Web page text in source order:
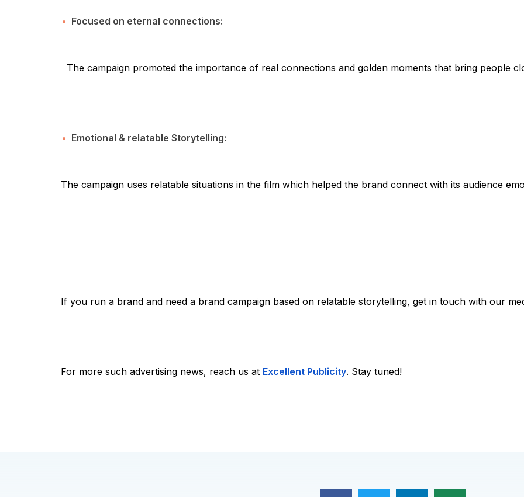
Focused on eternal connections:
The campaign promoted the importance of real connections and golden moments that bring people
Emotional & relatable Storytelling:
The campaign uses relatable situations in the film which helped the brand connect with its audience
If you run a brand and need a brand campaign based on relatable storytelling, get in touch with our
For more such advertising news, reach us at Excellent Publicity. Stay tuned!